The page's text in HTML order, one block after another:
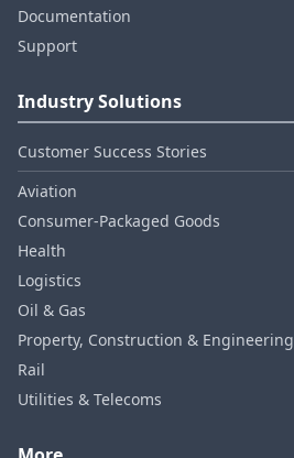
Documentation
Support
Industry Solutions
Customer Success Stories
Aviation
Consumer‑Packaged Goods
Health
Logistics
Oil & Gas
Property, Construction & Engineering
Rail
Utilities & Telecoms